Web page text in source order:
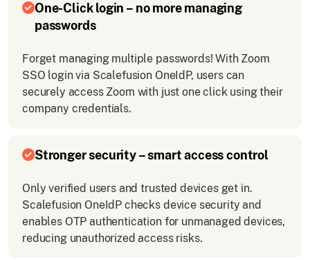
One-Click login – no more managing
passwords
Forget managing multiple passwords! With Zoom
SSO login via Scalefusion OneIdP, users can
securely access Zoom with just one click using their
company credentials.
Stronger security – smart access control
Only verified users and trusted devices get in.
Scalefusion OneIdP checks device security and
enables OTP authentication for unmanaged devices,
reducing unauthorized access risks.